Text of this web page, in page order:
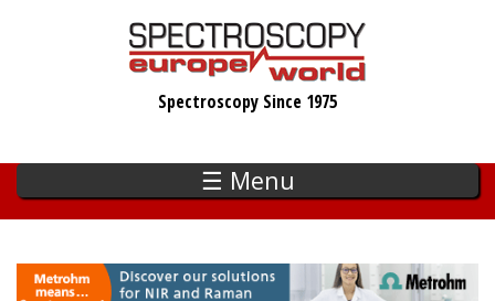
Spectroscopy Since 1975
☰ Menu